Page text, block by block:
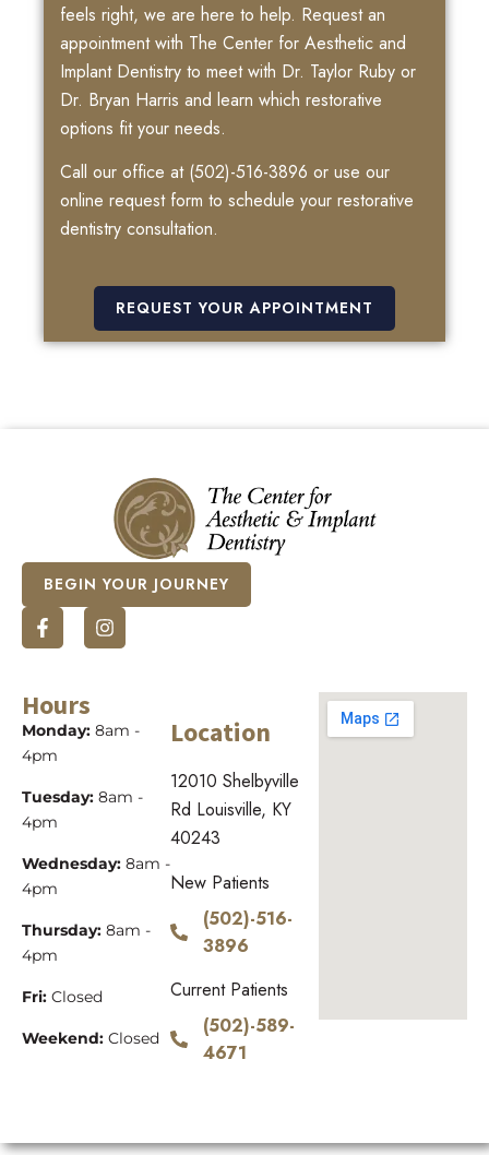
feels right, we are here to help. Request an
appointment with The Center for Aesthetic and
Implant Dentistry to meet with Dr. Taylor Ruby or
Dr. Bryan Harris and learn which restorative
options fit your needs.
Call our office at (502)-516-3896 or use our
online request form to schedule your restorative
dentistry consultation.
REQUEST YOUR APPOINTMENT
BEGIN YOUR JOURNEY
Hours
Monday: 8am -
4pm
Tuesday: 8am -
4pm
Wednesday: 8am -
4pm
Thursday: 8am -
4pm
Fri: Closed
Weekend: Closed
Location
12010 Shelbyville
Rd Louisville, KY
40243
New Patients
(502)-516-
3896
Current Patients
(502)-589-
4671